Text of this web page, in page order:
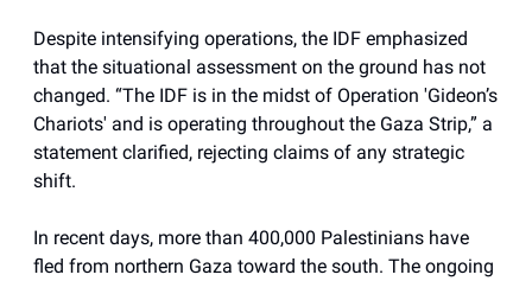
Despite intensifying operations, the IDF emphasized
that the situational assessment on the ground has not
changed. “The IDF is in the midst of Operation 'Gideon’s
Chariots' and is operating throughout the Gaza Strip,” a
statement clarified, rejecting claims of any strategic
shift.
In recent days, more than 400,000 Palestinians have
fled from northern Gaza toward the south. The ongoing